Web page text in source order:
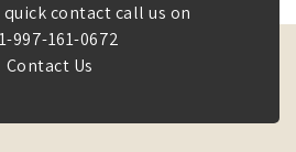
quick contact call us on
997-161-0672
Contact Us